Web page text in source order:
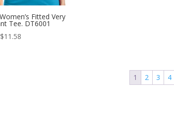
Fitted Very
Tee. DT6001
$11.58
1 2 3 4